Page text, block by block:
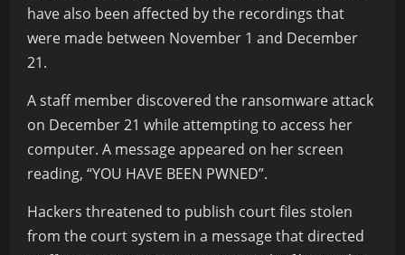
have also been affected by the recordings that
were made between November 1 and December
21.
A staff member discovered the ransomware attack
on December 21 while attempting to access her
computer. A message appeared on her screen
reading, “YOU HAVE BEEN PWNED”.
Hackers threatened to publish court files stolen
from the court system in a message that directed